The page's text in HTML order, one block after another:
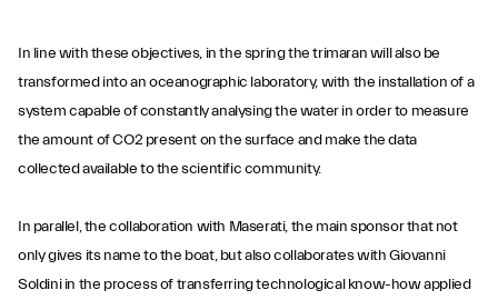
In line with these objectives, in the spring the trimaran will also be
transformed into an oceanographic laboratory, with the installation of a
system capable of constantly analysing the water in order to measure
the amount of CO2 present on the surface and make the data
collected available to the scientific community.
In parallel, the collaboration with Maserati, the main sponsor that not
only gives its name to the boat, but also collaborates with Giovanni
Soldini in the process of transferring technological know-how applied